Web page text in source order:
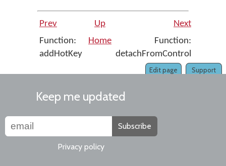
Prev Up
Next
Function:
addHotKey
Home
Function:
detachFromControl
Support
Edit page
Keep me updated
Subscribe
Privacy policy